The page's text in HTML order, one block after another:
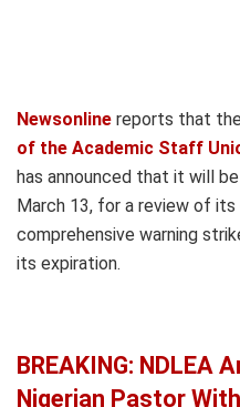
Newsonline reports that the
of the Academic Staff
has announced that it will
March 13, for a review of
comprehensive warning
its expiration.
BREAKING: NDLEA
Nigerian Pastor